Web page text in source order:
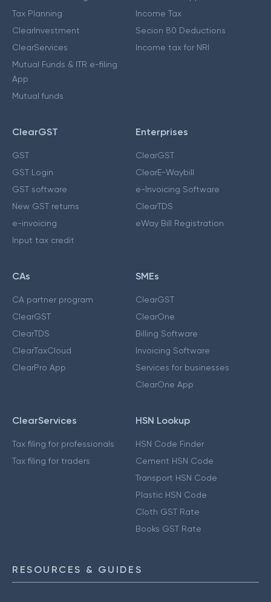
Tax Planning
ClearInvestment
ClearServices
Mutual Funds & ITR e-filing
App
Mutual funds
Income Tax
Secion 80 Deductions
Income tax for NRI
ClearGST
GST
GST Login
GST software
New GST returns
e-invoicing
Input tax credit
Enterprises
ClearGST
ClearE-Waybill
e-Invoicing Software
ClearTDS
eWay Bill Registration
CAs
CA partner program
ClearGST
ClearTDS
ClearTaxCloud
ClearPro App
SMEs
ClearGST
ClearOne
Billing Software
Invoicing Software
Services for businesses
ClearOne App
ClearServices
Tax filing for professionals
Tax filing for traders
HSN Lookup
HSN Code Finder
Cement HSN Code
Transport HSN Code
Plastic HSN Code
Cloth GST Rate
Books GST Rate
RESOURCES & GUIDES